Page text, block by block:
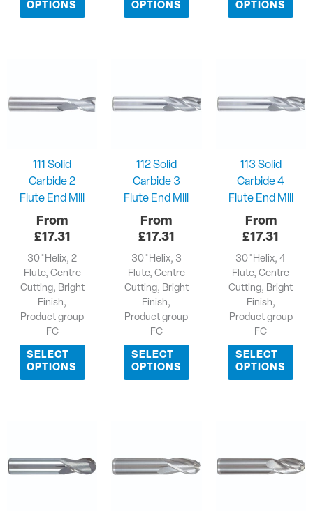
OPTIONS
OPTIONS
OPTIONS
111 Solid
Carbide 2
Flute End Mill
£17.31
30 ̊ Helix, 2
Flute, Centre
Cutting, Bright
Finish,
Product group
FC
SELECT
OPTIONS
112 Solid
Carbide 3
Flute End Mill
£17.31
30 ̊ Helix, 3
Flute, Centre
Cutting, Bright
Finish,
Product group
FC
SELECT
OPTIONS
113 Solid
Carbide 4
Flute End Mill
£17.31
30 ̊ Helix, 4
Flute, Centre
Cutting, Bright
Finish,
Product group
FC
SELECT
OPTIONS